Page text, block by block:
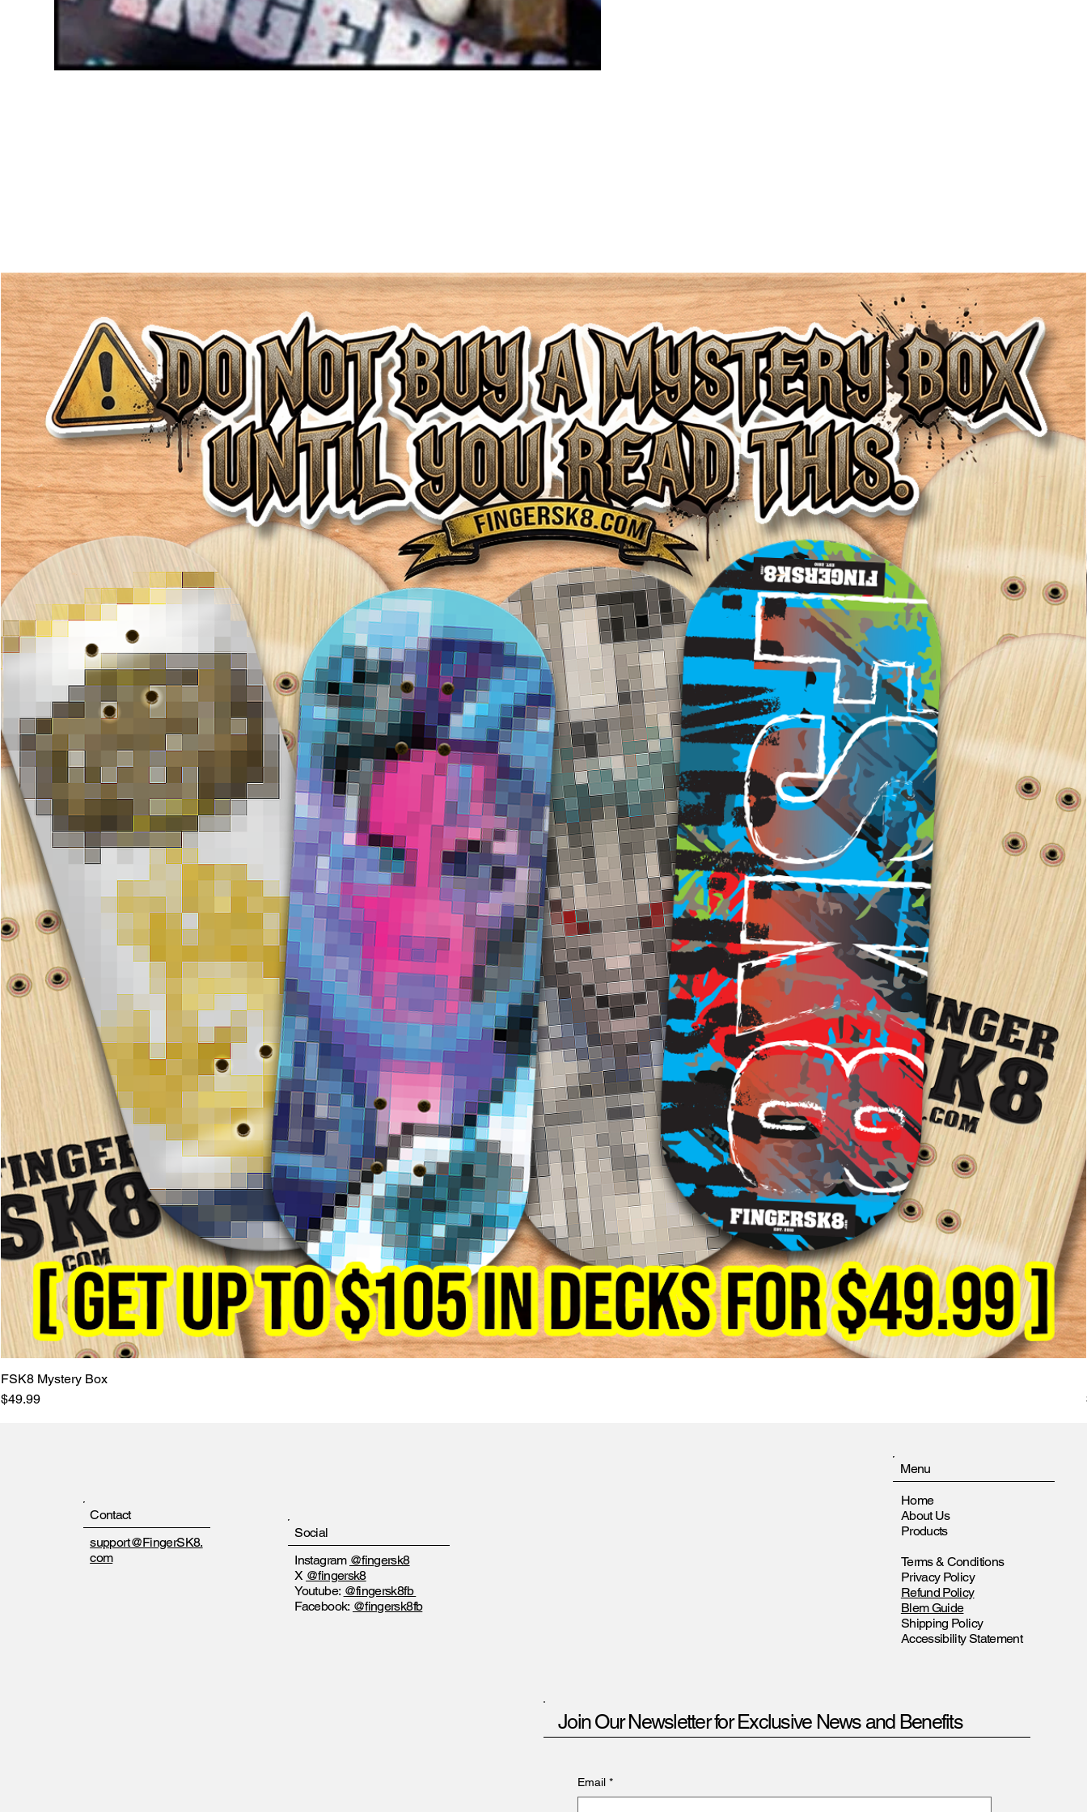
FSK8 Mystery Box
Price
$49.99
Contact
support@FingerSK8.
com
Social
Instagram @fingersk8
X @fingersk8
Youtube: @fingersk8fb
Facebook: @fingersk8fb
Menu
Home
About Us
Products
Terms & Conditions
Privacy Policy
Refund Policy
Blem Guide
Shipping Policy
Accessibility Statement
Join Our Newsletter for Exclusive News and Benefits
Email *